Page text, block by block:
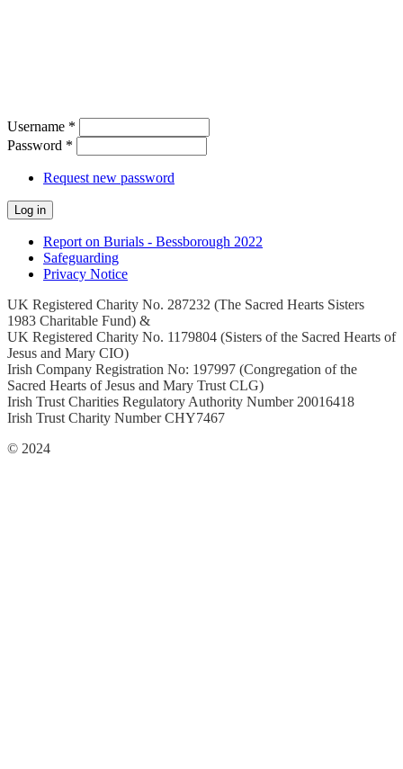
Username *
Password *
Request new password
Report on Burials - Bessborough 2022
Safeguarding
Privacy Notice
UK Registered Charity No. 287232 (The Sacred Hearts Sisters
1983 Charitable Fund) &
UK Registered Charity No. 1179804 (Sisters of the Sacred Hearts of
Jesus and Mary CIO)
Irish Company Registration No: 197997 (Congregation of the
Sacred Hearts of Jesus and Mary Trust CLG)
Irish Trust Charities Regulatory Authority Number 20016418
Irish Trust Charity Number CHY7467
© 2024